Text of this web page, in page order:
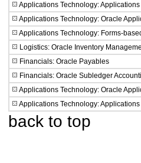
Applications Technology:
Applications Technology: Oracle
Applications Technology: Forms-
Logistics: Oracle Inventory
Financials: Oracle Payables
Financials: Oracle Subledger
Applications Technology: Oracle
Applications Technology: Applications
back to top